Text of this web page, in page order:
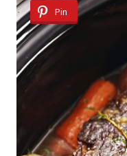
Pin